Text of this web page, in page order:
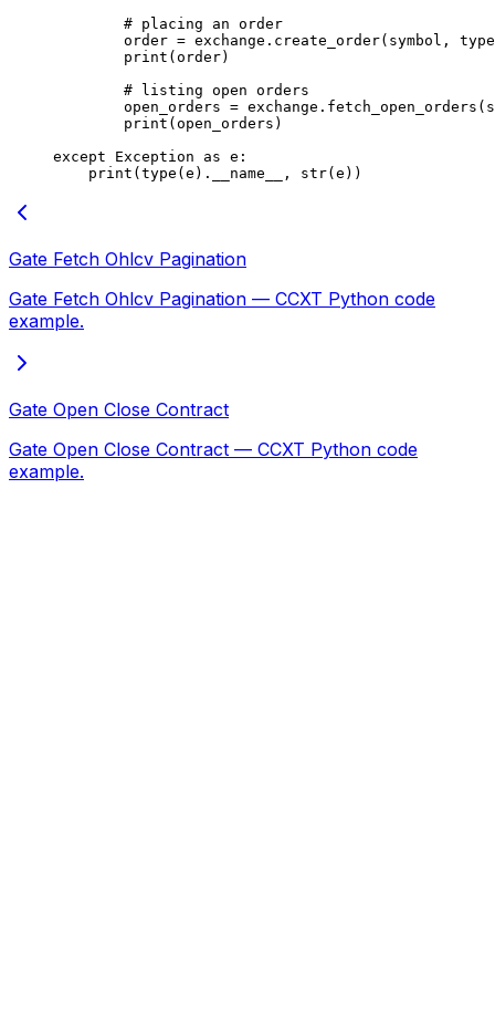
        # placing an order
        order
= exchange.create_order(symbol, type
        print
(order)
        # listing open orders
        open_orders
=
        print
(open_orders)
except Exception as e:
    print
( type (e). __name__ , str(e))
Gate Fetch Ohlcv Pagination
Gate Fetch Ohlcv Pagination — CCXT Python code
example.
Gate Open Close Contract
Gate Open Close Contract — CCXT Python code
example.